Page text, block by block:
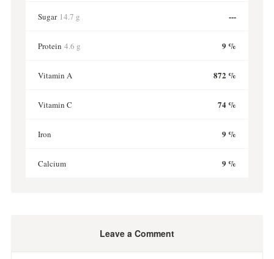
Sugar 14.7 g ---
Protein 4.6 g 9 %
Vitamin A 872 %
Vitamin C 74 %
Iron 9 %
Calcium 9 %
Leave a Comment